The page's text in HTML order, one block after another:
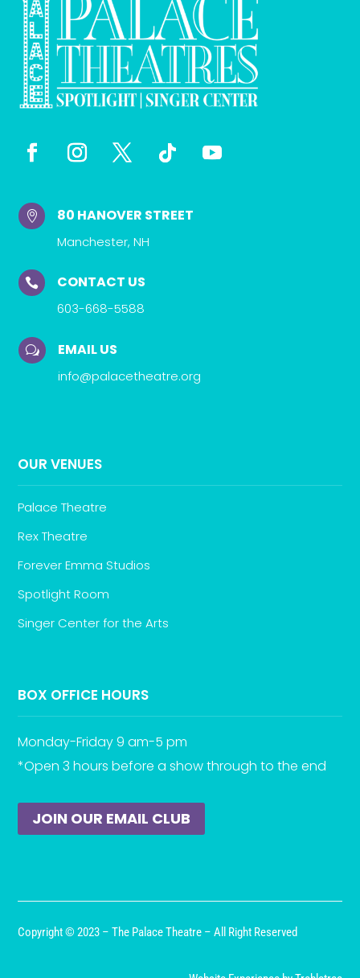
 80 HANOVER STREET
Manchester, NH
 CONTACT US
603-668-5588
w EMAIL US
info@palacetheatre.org
OUR VENUES
Palace Theatre
Rex Theatre
Forever Emma Studios
Spotlight Room
Singer Center for the Arts
BOX OFFICE HOURS
Monday-Friday 9 am-5 pm
*Open 3 hours before a show through to the end
JOIN OUR EMAIL CLUB
Copyright © 2023 – The Palace Theatre – All Right Reserved